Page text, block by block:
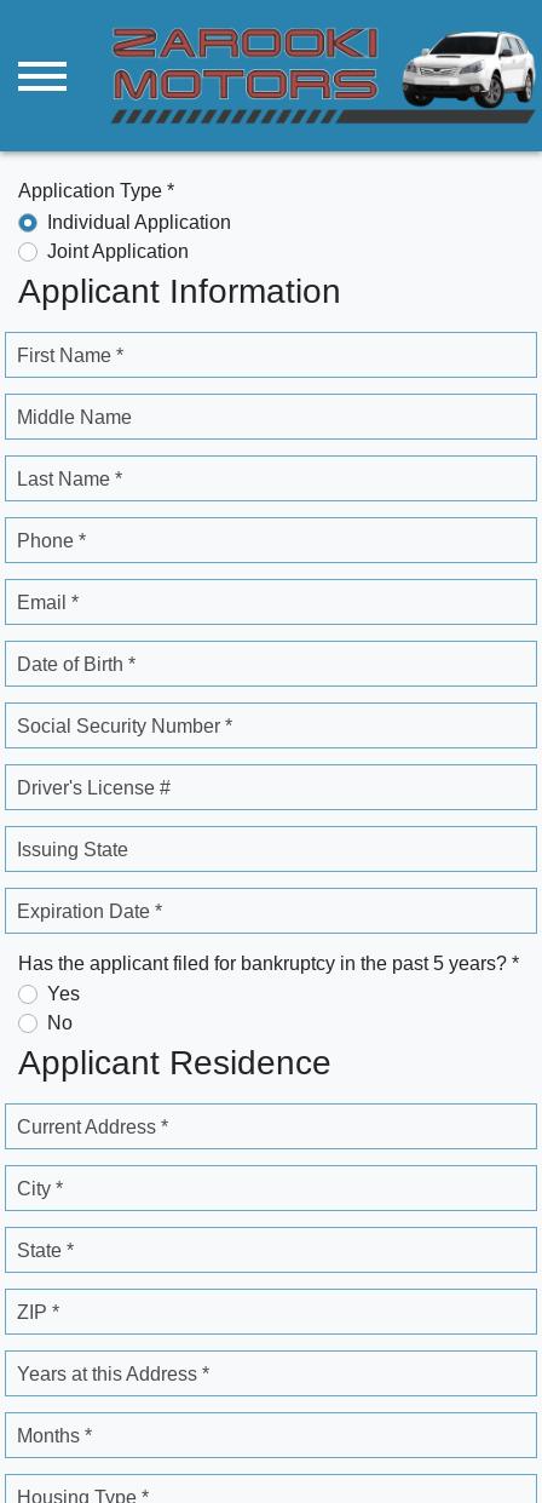
Application Type *
Individual Application
Joint Application
Applicant Information
First Name *
Middle Name
Last Name *
Phone *
Email *
Date of Birth *
Social Security Number *
Driver's License #
Issuing State
Expiration Date *
Has the applicant filed for bankruptcy in the past 5 years? *
Yes
No
Applicant Residence
Current Address *
City *
State *
ZIP *
Years at this Address *
Months *
Housing Type *